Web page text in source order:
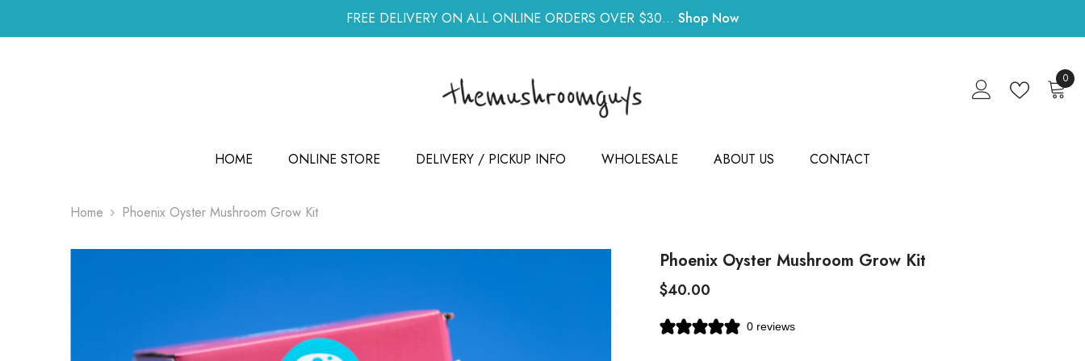
FREE DELIVERY ON ALL ONLINE ORDERS OVER $30... Shop Now
00
HOME ONLINE STORE DELIVERY / PICKUP INFO WHOLESALE ABOUT US CONTACT
Home Phoenix Oyster Mushroom Grow Kit
Phoenix Oyster Mushroom Grow Kit
$40.00
0 reviews